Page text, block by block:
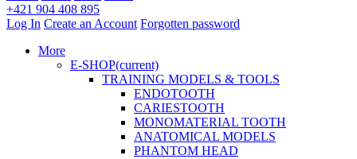
+421 904 408 895
Log In Create an Account Forgotten password
More
E-SHOP(current)
TRAINING MODELS & TOOLS
ENDOTOOTH
CARIESTOOTH
MONOMATERIAL TOOTH
ANATOMICAL MODELS
PHANTOM HEAD